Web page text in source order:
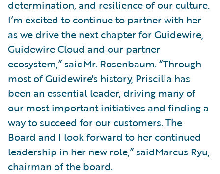
determination, and resilience of our culture.
I’m excited to continue to partner with her
as we drive the next chapter for Guidewire,
Guidewire Cloud and our partner
ecosystem,” saidMr. Rosenbaum. “Through
most of Guidewire's history, Priscilla has
been an essential leader, driving many of
our most important initiatives and finding a
way to succeed for our customers. The
Board and I look forward to her continued
leadership in her new role,” saidMarcus Ryu,
chairman of the board.